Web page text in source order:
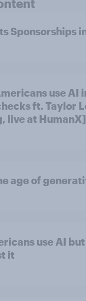
Sponsorships
use AI
ft. Taylor
live at HumanX]
age of
use AI
it